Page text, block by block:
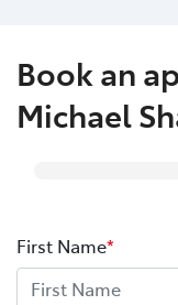
Book an
Michael
First Name*